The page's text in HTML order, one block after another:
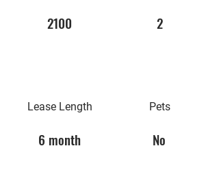
2100 2
Lease Length Pets
6 month No